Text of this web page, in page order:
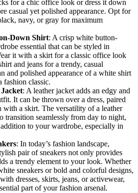
for a chic office look or dress it down
casual yet polished appearance. Opt for
navy, or gray for maximum
Down Shirt: A crisp white button-
essential that can be styled in
it with a skirt for a classic office look
and jeans for a trendy, casual
and polished appearance of a white shirt
fashion classic.
: A leather jacket adds an edgy and
It can be thrown over a dress, paired
with a skirt. The versatility of a leather
transition seamlessly from day to night,
to your wardrobe, especially in
: In today’s fashion landscape,
pair of sneakers not only provides
a trendy element to your look. Whether
sneakers or bold and colorful designs,
dresses, skirts, jeans, or activewear,
part of your fashion arsenal.